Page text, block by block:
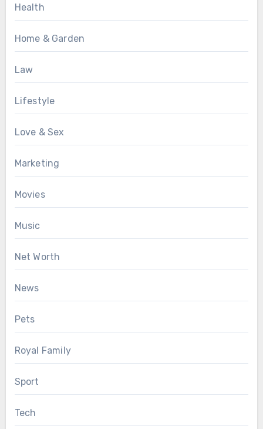
Health
Home & Garden
Law
Lifestyle
Love & Sex
Marketing
Movies
Music
Net Worth
News
Pets
Royal Family
Sport
Tech